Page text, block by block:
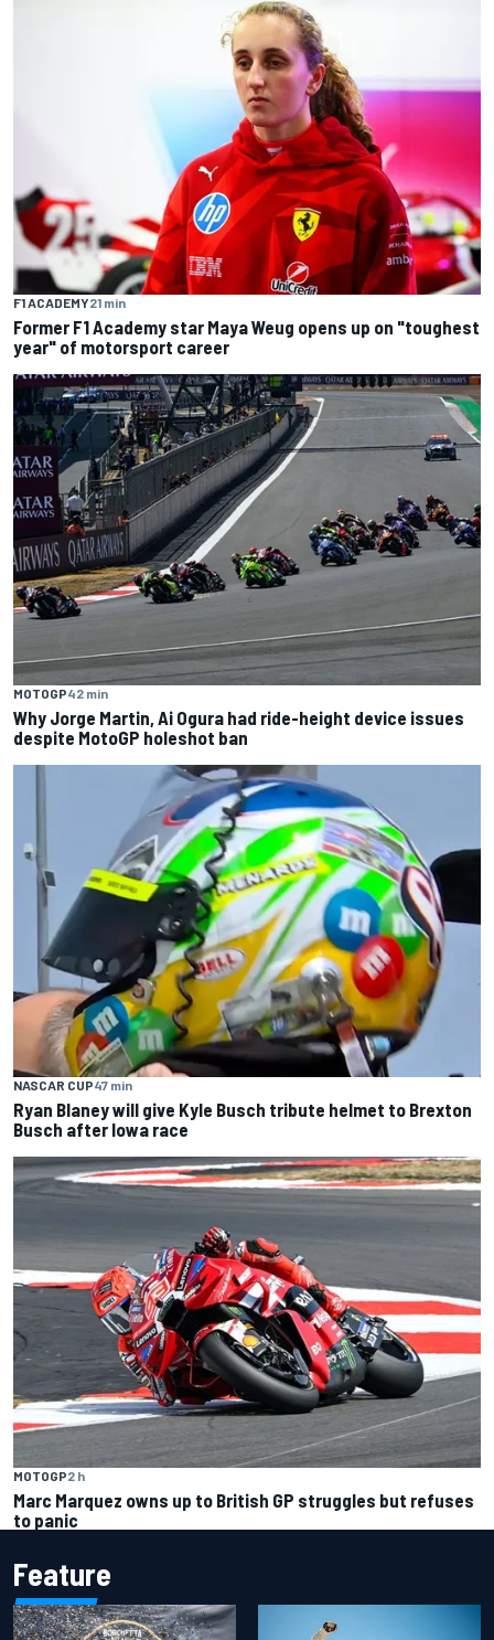
F1 ACADEMY21 min
Former F1 Academy star Maya Weug opens up on "toughest
year" of motorsport career
MOTOGP42 min
Why Jorge Martin, Ai Ogura had ride-height device issues
despite MotoGP holeshot ban
NASCAR CUP47 min
Ryan Blaney will give Kyle Busch tribute helmet to Brexton
Busch after Iowa race
MOTOGP2 h
Marc Marquez owns up to British GP struggles but refuses
to panic
Feature